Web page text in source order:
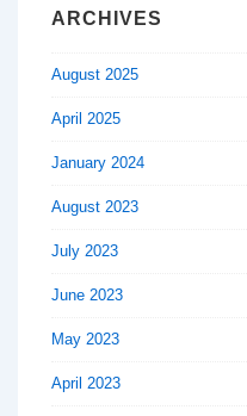
ARCHIVES
August 2025
April 2025
January 2024
August 2023
July 2023
June 2023
May 2023
April 2023